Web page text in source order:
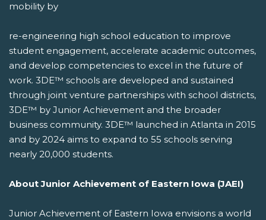
mobility by
re-engineering high school education to improve
student engagement, accelerate academic outcomes,
and develop competencies to excel in the future of
work. 3DE™ schools are developed and sustained
through joint venture partnerships with school districts,
3DE™ by Junior Achievement and the broader
business community. 3DE™ launched in Atlanta in 2015
and by 2024 aims to expand to 55 schools serving
nearly 20,000 students.
About Junior Achievement of Eastern Iowa (JAEI)
Junior Achievement of Eastern Iowa envisions a world